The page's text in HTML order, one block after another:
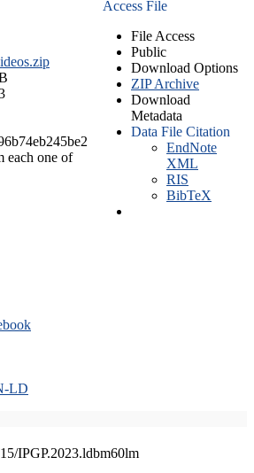
each one of
Access File
File Access
Public
Download Options
ZIP Archive
Download
Metadata
Data File Citation
EndNote
XML
RIS
BibTeX
LD
IPGP.2023.ldbm60lm